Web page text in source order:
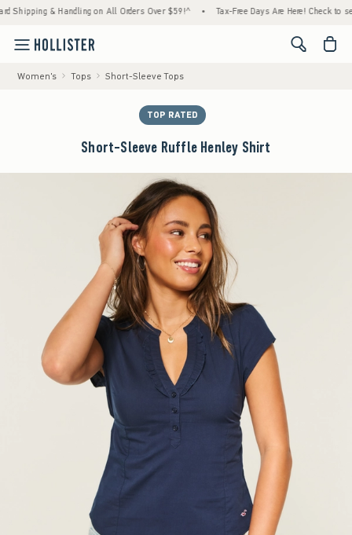
& Handling on All Orders Over $59!^ • Tax-Free Days Are Here! Check to see if
<span
Women's Tops Short-Sleeve Tops
TOP RATED
Short-Sleeve Ruffle Henley Shirt